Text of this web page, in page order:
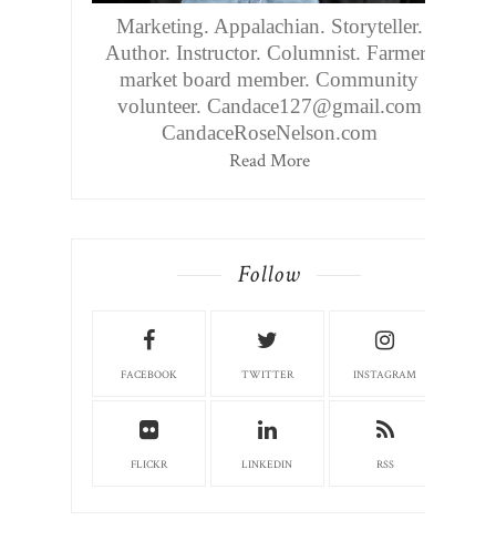
Marketing. Appalachian. Storyteller.
Author. Instructor. Columnist. Farmers
market board member. Community
volunteer. Candace127@gmail.com
CandaceRoseNelson.com
Read More
Follow
FACEBOOK TWITTER INSTAGRAM
FLICKR LINKEDIN RSS